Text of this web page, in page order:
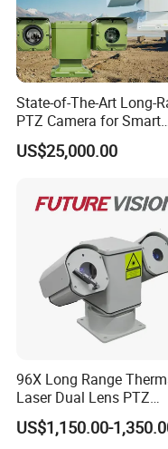
State-of-The-Art Long-
PTZ Camera for Smart
Surveillance Solutions
US$25,000.00
96X Long Range
Laser Dual Lens PTZ
Camera CCTV Camera
Scanner
US$1,150.00-